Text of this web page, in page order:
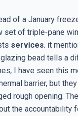
of a January
set of triple-pane
services. it
bead tells a
I have seen this
barrier, but
rough opening.
the accountability